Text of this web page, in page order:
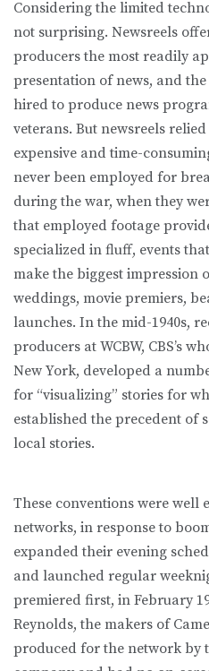
Considering the limited
not surprising. Newsreels
producers the most readily
presentation of news, and
hired to produce news
veterans. But newsreels
expensive and time-
never been employed for
during the war, when they
that employed footage
specialized in fluff, events
make the biggest impression
weddings, movie premiers,
launches. In the mid-1940s,
producers at WCBW, CBS’s
New York, developed a
for “visualizing” stories for
established the precedent of
local stories.
These conventions were well
networks, in response to
expanded their evening
and launched regular
premiered first, in February
Reynolds, the makers of
produced for the network by